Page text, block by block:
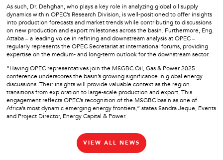
As such, Dr. Dehghan, who plays a key role in analyzing global oil supply
dynamics within OPEC’s Research Division, is well-positioned to offer insights
into production forecasts and market trends while contributing to discussions
on new production and export milestones across the basin. Furthermore, Eng.
Attaba – a leading voice in refining and downstream analysis at OPEC –
regularly represents the OPEC Secretariat at international forums, providing
expertise on the medium- and long-term outlook for the downstream sector.
“Having OPEC representatives join the MSGBC Oil, Gas & Power 2025
conference underscores the basin’s growing significance in global energy
discussions. Their insights will provide valuable context as the region
transitions from exploration to large-scale production and export. This
engagement reflects OPEC’s recognition of the MSGBC basin as one of
Africa’s most dynamic emerging energy frontiers,” states Sandra Jeque, Events
and Project Director, Energy Capital & Power.
VIEW ALL NEWS